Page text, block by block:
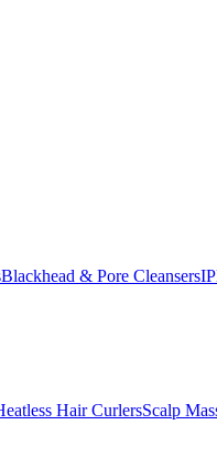
Blackhead & Pore Cleansers
Hair CurlersScalp